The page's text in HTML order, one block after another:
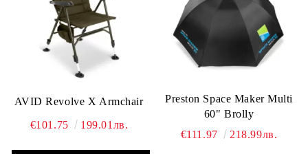
AVID Revolve X Armchair
€101.75 199.01лв.
Preston Space Maker Multi
60" Brolly
€111.97
218.99лв.